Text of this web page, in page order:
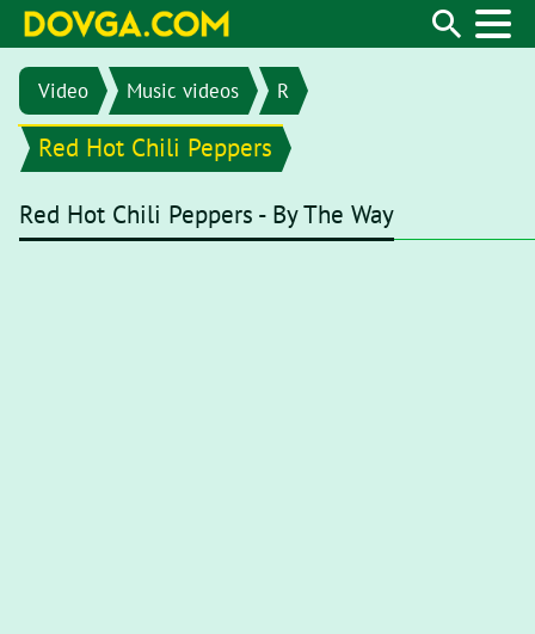
Video Music videos R
Red Hot Chili Peppers
Red Hot Chili Peppers - By The Way